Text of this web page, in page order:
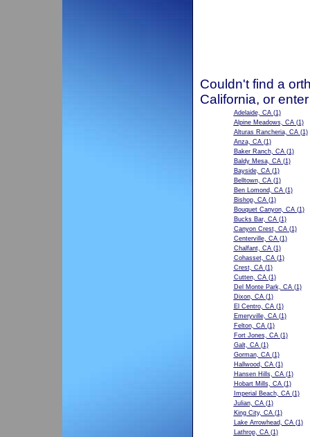
Couldn't find a
California, or
Adelaide, CA(1)
Alpine Meadows, CA(1)
Alturas Rancheria, CA(1)
Anza, CA(1)
Baker Ranch, CA(1)
Baldy Mesa, CA(1)
Bayside, CA(1)
Belltown, CA(1)
Ben Lomond, CA(1)
Bishop, CA(1)
Bouquet Canyon, CA(1)
Bucks Bar, CA(1)
Canyon Crest, CA(1)
Centerville, CA(1)
Chalfant, CA(1)
Cohasset, CA(1)
Crest, CA(1)
Cutten, CA(1)
Del Monte Park, CA(1)
Dixon, CA(1)
El Centro, CA(1)
Emeryville, CA(1)
Felton, CA(1)
Fort Jones, CA(1)
Galt, CA(1)
Gorman, CA(1)
Hallwood, CA(1)
Hansen Hills, CA(1)
Hobart Mills, CA(1)
Imperial Beach, CA(1)
Julian, CA(1)
King City, CA(1)
Lake Arrowhead, CA(1)
Lathrop, CA(1)